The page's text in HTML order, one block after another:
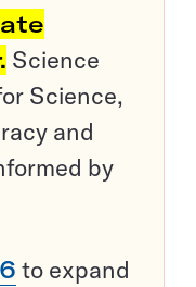
Science
Science,
and
by
to expand